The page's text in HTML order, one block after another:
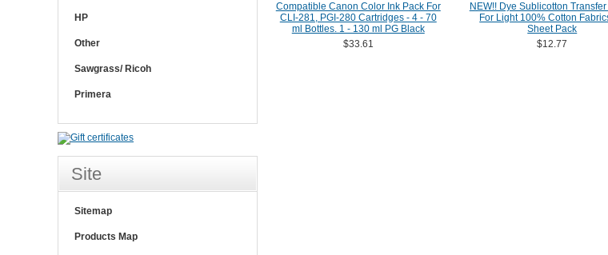
Compatible Canon Color Ink Pack For
CLI-281, PGI-280 Cartridges - 4 - 70
ml Bottles. 1 - 130 ml PG Black
$33.61
NEW!! Dye Sublicotton
For Light 100% Cotton
Sheet Pack
$12.77
HP
Other
Sawgrass/ Ricoh
Primera
Site
Sitemap
Products Map